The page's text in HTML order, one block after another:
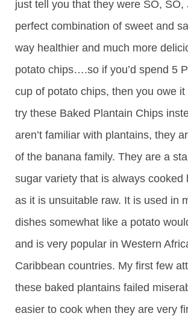
just tell you that they were SO, SO,
perfect combination of sweet and
way healthier and much more
potato chips….so if you’d spend 5
cup of potato chips, then you owe
try these Baked Plantain Chips
aren’t familiar with plantains, they
of the banana family. They are a
sugar variety that is always cooked
as it is unsuitable raw. It is used in
dishes somewhat like a potato
and is very popular in Western
Caribbean countries. My first few
these baked plantains failed
easier to cook when they are very